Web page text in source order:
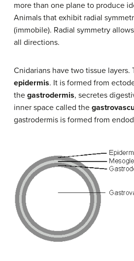
more than one plane to produce
Animals that exhibit radial
(immobile). Radial symmetry
all directions.
Cnidarians have two tissue layers.
epidermis. It is formed from
the gastrodermis, secretes
inner space called the
gastrodermis is formed from